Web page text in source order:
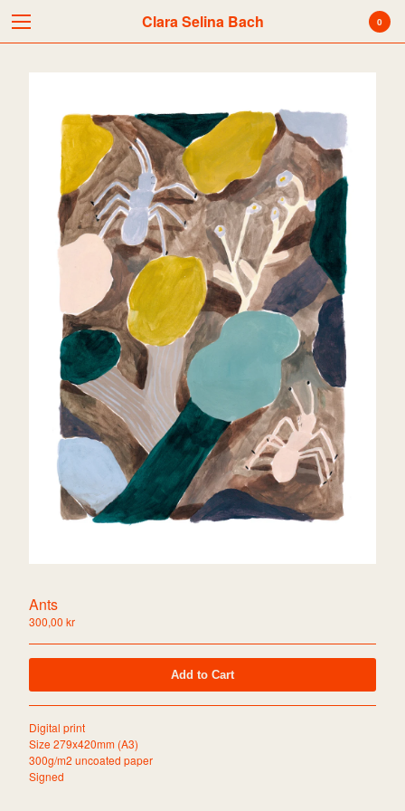
Clara Selina Bach
Products
Search…
Acrylic painting
Color Pencils
Digital Print
Water Colors
Mixed Media
Silk Screen Print
News
Pencil
Picture Book
Collage
About
Shipping info
Return to website
0
Clara Selina Bach
Ants
300,00 kr
Add to Cart
Digital print
Size 279x420mm (A3)
300g/m2 uncoated paper
Signed